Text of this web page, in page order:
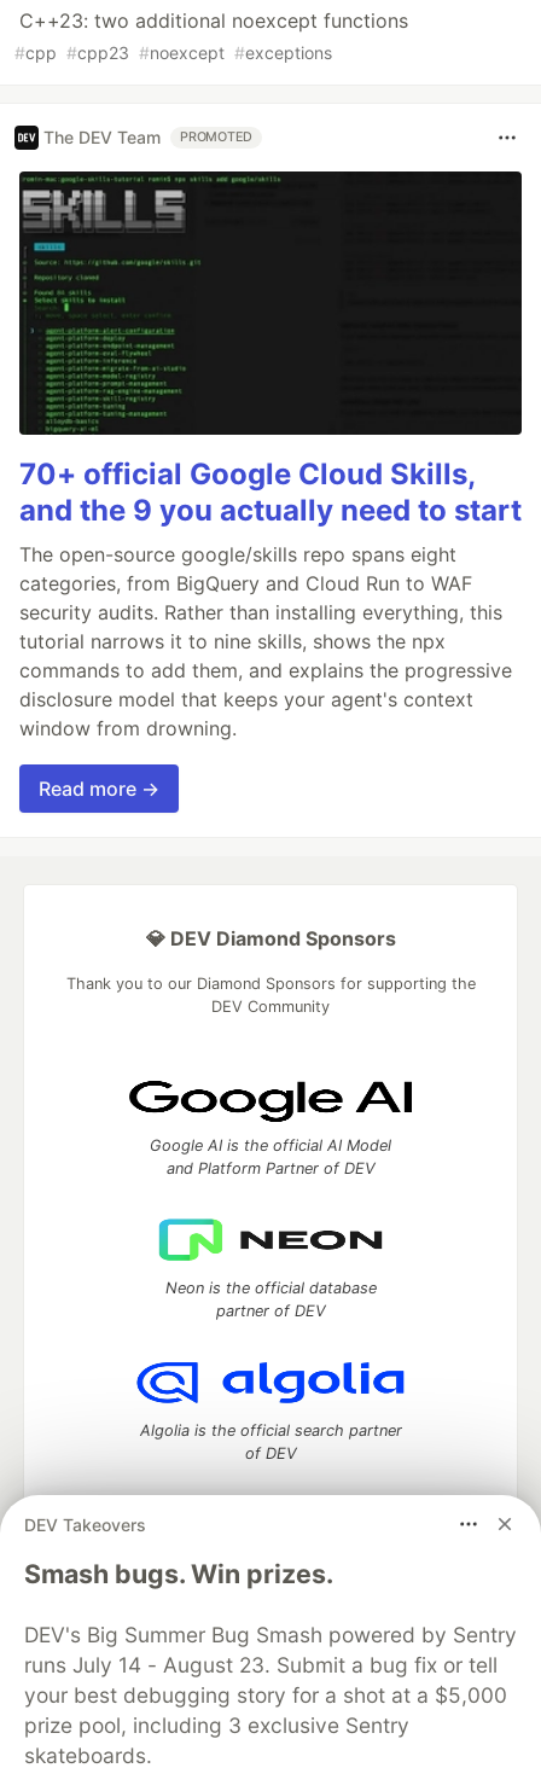
C++23: two additional noexcept functions
#cpp #cpp23 #noexcept #exceptions
The DEV Team PROMOTED
70+ official Google Cloud Skills,
and the 9 you actually need to start
The open-source google/skills repo spans eight
categories, from BigQuery and Cloud Run to WAF
security audits. Rather than installing everything, this
tutorial narrows it to nine skills, shows the npx
commands to add them, and explains the progressive
disclosure model that keeps your agent's context
window from drowning.
Read more →
DEV Takeovers
Smash bugs. Win prizes.
DEV's Big Summer Bug Smash powered by Sentry
runs July 14 - August 23. Submit a bug fix or tell
your best debugging story for a shot at a $5,000
prize pool, including 3 exclusive Sentry
skateboards.
💎 DEV Diamond Sponsors
Thank you to our Diamond Sponsors for supporting the
DEV Community
Google AI is the official AI Model
and Platform Partner of DEV
Neon is the official database
partner of DEV
Algolia is the official search partner
of DEV
DEV Community— A space to discuss and keep up software
development and manage your software career
DEV Education Tracks
DEV Help
Advertise on DEV
Organization Accounts
DEV Showcase About
Contact
Free Postgres Database
DEV Shop
MLH
Code of Conduct
Privacy Policy
Terms of Use
Built on
Forem open source software that powers